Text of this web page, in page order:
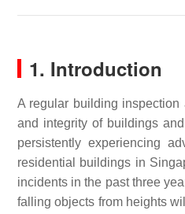
1. Introduction
A regular building
and integrity of buildings
persistently experiencing
residential buildings in
incidents in the past three
falling objects from heights